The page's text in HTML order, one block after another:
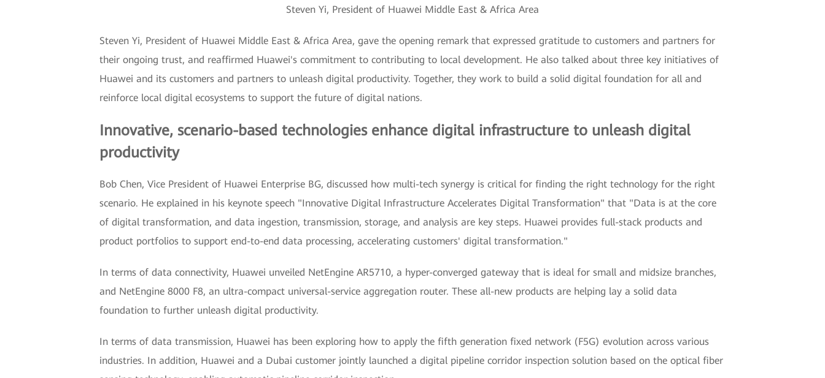
Steven Yi, President of Huawei Middle East & Africa Area
Steven Yi, President of Huawei Middle East & Africa Area, gave the opening remark that expressed gratitude to customers and partners for
their ongoing trust, and reaffirmed Huawei's commitment to contributing to local development. He also talked about three key initiatives of
Huawei and its customers and partners to unleash digital productivity. Together, they work to build a solid digital foundation for all and
reinforce local digital ecosystems to support the future of digital nations.
Innovative, scenario-based technologies enhance digital infrastructure to unleash digital
productivity
Bob Chen, Vice President of Huawei Enterprise BG, discussed how multi-tech synergy is critical for finding the right technology for the right
scenario. He explained in his keynote speech "Innovative Digital Infrastructure Accelerates Digital Transformation" that "Data is at the core
of digital transformation, and data ingestion, transmission, storage, and analysis are key steps. Huawei provides full-stack products and
product portfolios to support end-to-end data processing, accelerating customers' digital transformation."
In terms of data connectivity, Huawei unveiled NetEngine AR5710, a hyper-converged gateway that is ideal for small and midsize branches,
and NetEngine 8000 F8, an ultra-compact universal-service aggregation router. These all-new products are helping lay a solid data
foundation to further unleash digital productivity.
In terms of data transmission, Huawei has been exploring how to apply the fifth generation fixed network (F5G) evolution across various
industries. In addition, Huawei and a Dubai customer jointly launched a digital pipeline corridor inspection solution based on the optical fiber